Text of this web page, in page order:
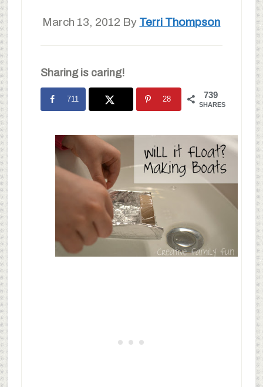
March 13, 2012 By Terri Thompson
Sharing is caring!
739
SHARES
711 28